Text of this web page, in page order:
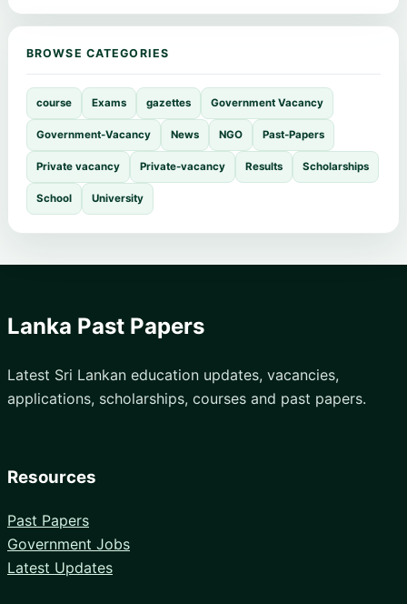
BROWSE CATEGORIES
course Exams gazettes Government Vacancy
Government-Vacancy News NGO Past-Papers
Private vacancy Private-vacancy Results Scholarships
School University
Lanka Past Papers
Latest Sri Lankan education updates, vacancies,
applications, scholarships, courses and past papers.
Resources
Past Papers
Government Jobs
Latest Updates